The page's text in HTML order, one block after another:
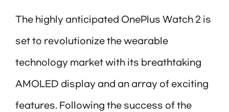
The highly anticipated OnePlus Watch 2 is
set to revolutionize the wearable
technology market with its breathtaking
AMOLED display and an array of exciting
features. Following the success of the